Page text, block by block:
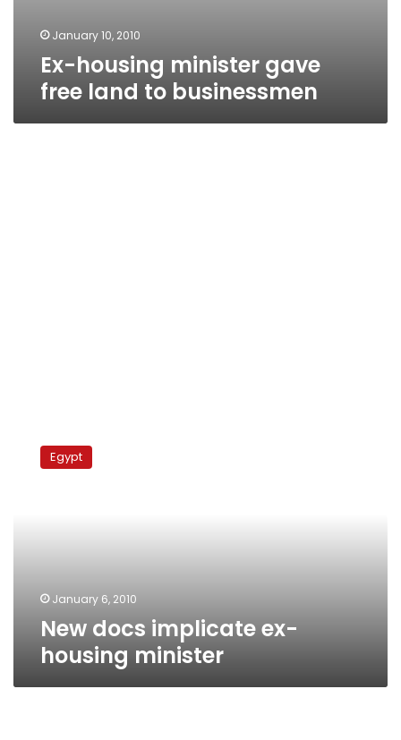
January 10, 2010
Ex-housing minister gave
free land to businessmen
docs
implicateEgypt
January 6, 2010
New docs implicate ex-
housing minister